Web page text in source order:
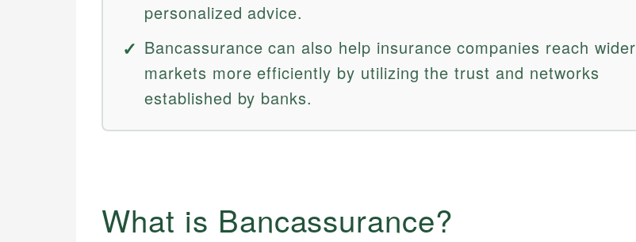
personalized advice.
Bancassurance can also help insurance companies reach wider
markets more efficiently by utilizing the trust and networks
established by banks.
What is Bancassurance?